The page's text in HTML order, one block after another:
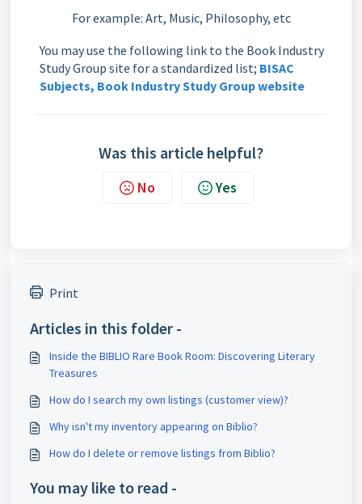
For example: Art, Music, Philosophy, etc
You may use the following link to the Book Industry
Study Group site for a standardized list; BISAC
Subjects, Book Industry Study Group website
Was this article helpful?
No Yes
Print
Articles in this folder -
Inside the BIBLIO Rare Book Room: Discovering Literary
Treasures
How do I search my own listings (customer view)?
Why isn't my inventory appearing on Biblio?
How do I delete or remove listings from Biblio?
You may like to read -